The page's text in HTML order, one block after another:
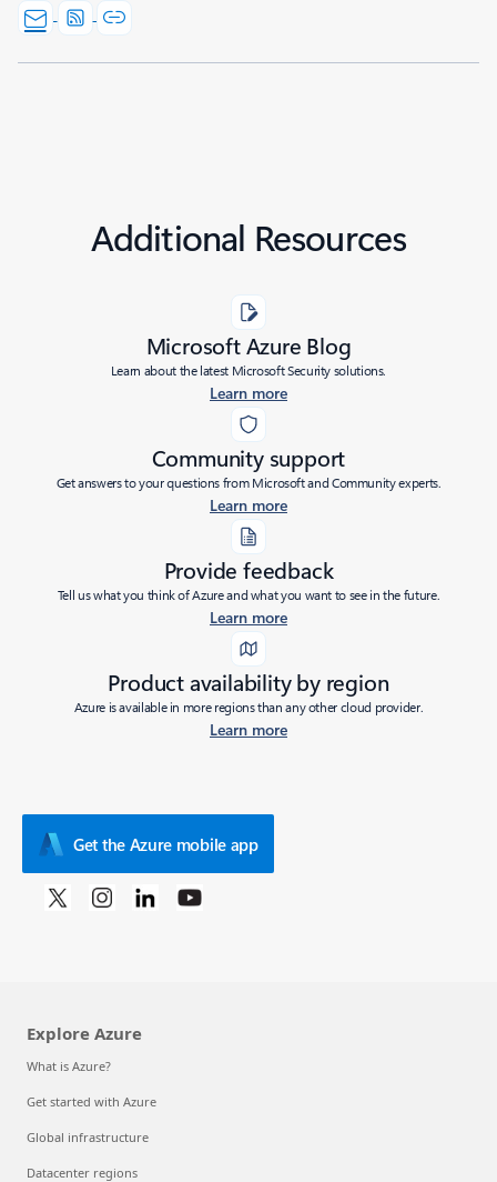
Additional Resources
Microsoft Azure Blog
Learn about the latest Microsoft Security solutions.
Learn more
Community support
Get answers to your questions from Microsoft and Community experts.
Learn more
Provide feedback
Tell us what you think of Azure and what you want to see in the future.
Learn more
Product availability by region
Azure is available in more regions than any other cloud provider.
Learn more
Get the Azure mobile app
Explore Azure
What is Azure?
Get started with Azure
Global infrastructure
Datacenter regions